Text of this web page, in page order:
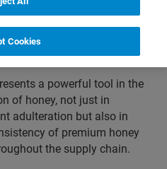
quantify compounds of
insight into any treatments
has been subjected before
a powerful tool in the
of honey, not just in
adulteration but also in
of premium honey
the supply chain.
Cookies